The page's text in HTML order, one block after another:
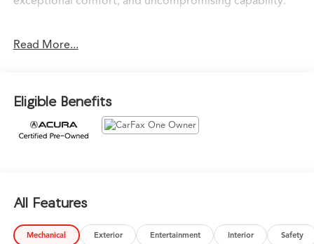
features, including:
View
- 12 Speakers
- Premium audio system: Acura/ELS Surround
- Automatic temperature control
- Exterior Parking Camera Rear
- Heated Front Sport Seats
Read More...
Eligible Benefits
All Features
Mechanical Exterior Entertainment Interior Safety